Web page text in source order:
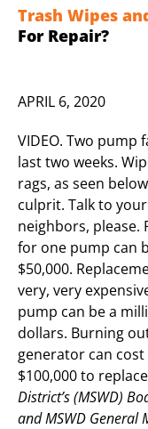
Trash Wipes
For Repair?
APRIL 6, 2020
VIDEO. Two pump
last two weeks.
rags, as seen
culprit. Talk to your
neighbors, please.
for one pump can
$50,000.
very, very
pump can be a
dollars. Burning
generator can cost
$100,000 to replace
District’s (MSWD)
and MSWD General